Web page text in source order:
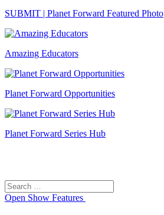
SUBMIT | Planet Forward Featured Photo
Amazing Educators
Planet Forward Opportunities
Planet Forward Series Hub
Search
for:
Open Show Features